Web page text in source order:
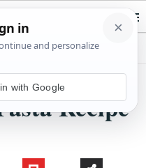
RECIPE
Recipe
with Google